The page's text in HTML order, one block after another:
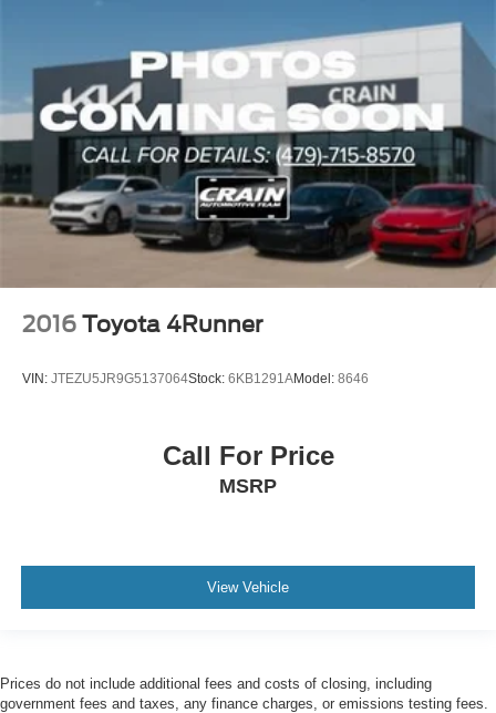
2016 Toyota 4Runner
VIN: JTEZU5JR9G5137064Stock: 6KB1291AModel: 8646
Call For Price
MSRP
View Vehicle
Prices do not include additional fees and costs of closing, including
government fees and taxes, any finance charges, or emissions testing fees.